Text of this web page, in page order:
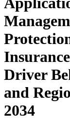
Driver
and
2034